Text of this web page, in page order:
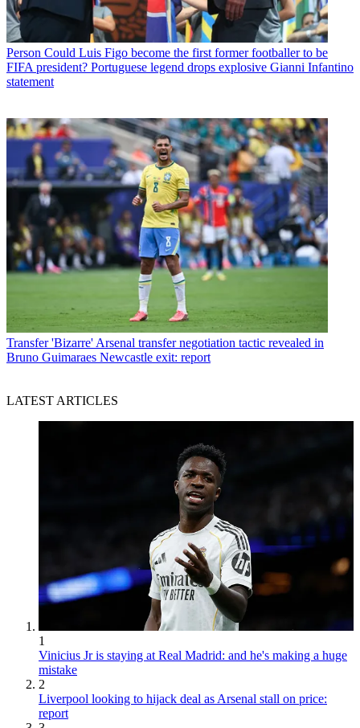
Person Could Luis Figo become the first former footballer to be
FIFA president? Portuguese legend drops explosive Gianni Infantino
statement
Transfer 'Bizarre' Arsenal transfer negotiation tactic revealed in
Bruno Guimaraes Newcastle exit: report
LATEST ARTICLES
1
Vinicius Jr is staying at Real Madrid: and he's making a huge
mistake
2
Liverpool looking to hijack deal as Arsenal stall on price:
report